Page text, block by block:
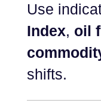
Use
Index, oil
shifts.